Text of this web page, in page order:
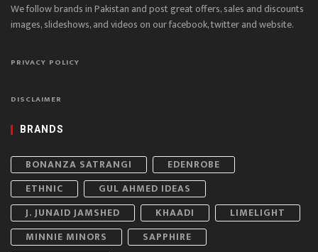
We follow brands in Pakistan and post great offers, sales and discounts
images, slideshows, and videos on our facebook, twitter and website.
PRIVACY POLICY
DISCLAIMER
BRANDS
BONANZA SATRANGI
EDENROBE
ETHNIC
GUL AHMED IDEAS
J. JUNAID JAMSHED
KHAADI
LIMELIGHT
MINNIE MINORS
SAPPHIRE